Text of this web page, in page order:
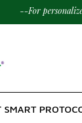
--For
SMART